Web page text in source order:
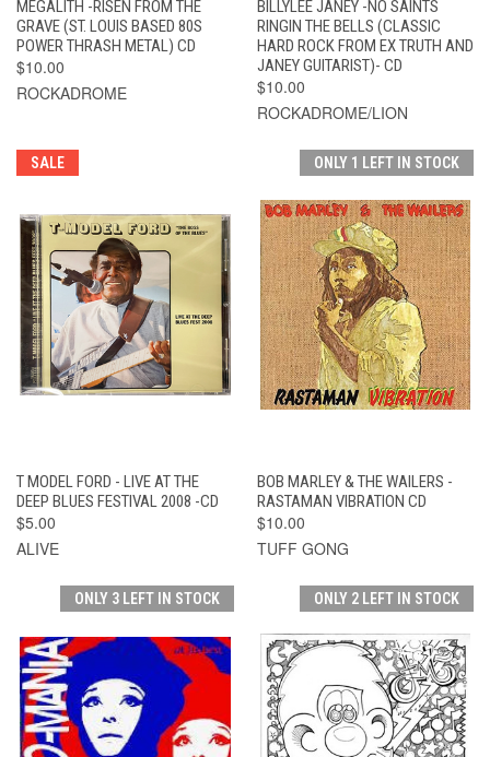
MEGALITH -RISEN FROM THE
GRAVE (ST. LOUIS BASED 80S
POWER THRASH METAL) CD
$10.00
ROCKADROME
BILLYLEE JANEY -NO SAINTS
RINGIN THE BELLS (CLASSIC
HARD ROCK FROM EX TRUTH AND
JANEY GUITARIST)- CD
$10.00
ROCKADROME/LION
SALE
T MODEL FORD - LIVE AT THE
DEEP BLUES FESTIVAL 2008 -CD
$5.00
ALIVE
ONLY 1 LEFT IN STOCK
BOB MARLEY & THE WAILERS -
RASTAMAN VIBRATION CD
$10.00
TUFF GONG
ONLY 3 LEFT IN STOCK ONLY 2 LEFT IN STOCK